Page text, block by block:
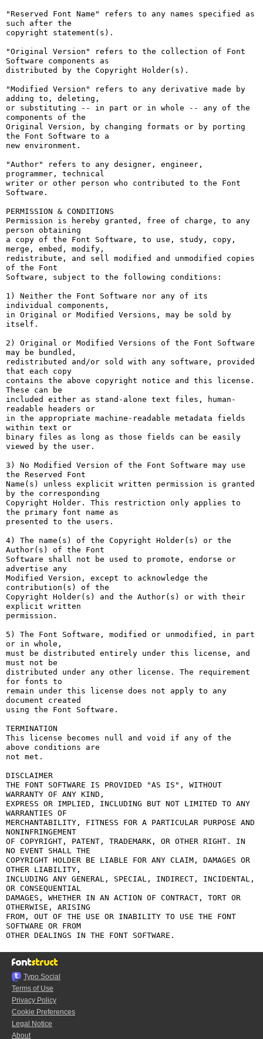
"Reserved Font Name" refers to any names specified as
such after the
copyright statement(s).
"Original Version" refers to the collection of Font
Software components as
distributed by the Copyright Holder(s).
"Modified Version" refers to any derivative made by
adding to, deleting,
or substituting -- in part or in whole -- any of the
components of the
Original Version, by changing formats or by porting
the Font Software to a
new environment.
"Author" refers to any designer, engineer,
programmer, technical
writer or other person who contributed to the Font
Software.
PERMISSION & CONDITIONS
Permission is hereby granted, free of charge, to any
person obtaining
a copy of the Font Software, to use, study, copy,
merge, embed, modify,
redistribute, and sell modified and unmodified copies
of the Font
Software, subject to the following conditions:
1) Neither the Font Software nor any of its
individual components,
in Original or Modified Versions, may be sold by
itself.
2) Original or Modified Versions of the Font Software
may be bundled,
redistributed and/or sold with any software, provided
that each copy
contains the above copyright notice and this license.
These can be
included either as stand-alone text files, human-
readable headers or
in the appropriate machine-readable metadata fields
within text or
binary files as long as those fields can be easily
viewed by the user.
3) No Modified Version of the Font Software may use
the Reserved Font
Name(s) unless explicit written permission is granted
by the corresponding
Copyright Holder. This restriction only applies to
the primary font name as
presented to the users.
4) The name(s) of the Copyright Holder(s) or the
Author(s) of the Font
Software shall not be used to promote, endorse or
advertise any
Modified Version, except to acknowledge the
contribution(s) of the
Copyright Holder(s) and the Author(s) or with their
explicit written
permission.
5) The Font Software, modified or unmodified, in part
or in whole,
must be distributed entirely under this license, and
must not be
distributed under any other license. The requirement
for fonts to
remain under this license does not apply to any
document created
using the Font Software.
TERMINATION
This license becomes null and void if any of the
above conditions are
not met.
DISCLAIMER
THE FONT SOFTWARE IS PROVIDED "AS IS", WITHOUT
WARRANTY OF ANY KIND,
EXPRESS OR IMPLIED, INCLUDING BUT NOT LIMITED TO ANY
WARRANTIES OF
MERCHANTABILITY, FITNESS FOR A PARTICULAR PURPOSE AND
NONINFRINGEMENT
OF COPYRIGHT, PATENT, TRADEMARK, OR OTHER RIGHT. IN
NO EVENT SHALL THE
COPYRIGHT HOLDER BE LIABLE FOR ANY CLAIM, DAMAGES OR
OTHER LIABILITY,
INCLUDING ANY GENERAL, SPECIAL, INDIRECT, INCIDENTAL,
OR CONSEQUENTIAL
DAMAGES, WHETHER IN AN ACTION OF CONTRACT, TORT OR
OTHERWISE, ARISING
FROM, OUT OF THE USE OR INABILITY TO USE THE FONT
SOFTWARE OR FROM
Typo.Social
Terms of Use
Privacy Policy
Cookie Preferences
Legal Notice
About